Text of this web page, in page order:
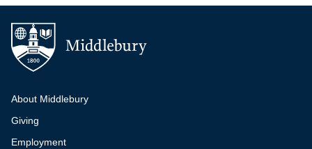
Additional navigation
About Middlebury
Giving
Employment